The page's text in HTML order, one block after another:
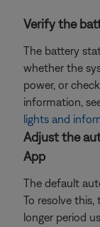
Verify the
The battery
whether the
power, or
information,
lights and
Adjust the
App
The default
To resolve
longer period